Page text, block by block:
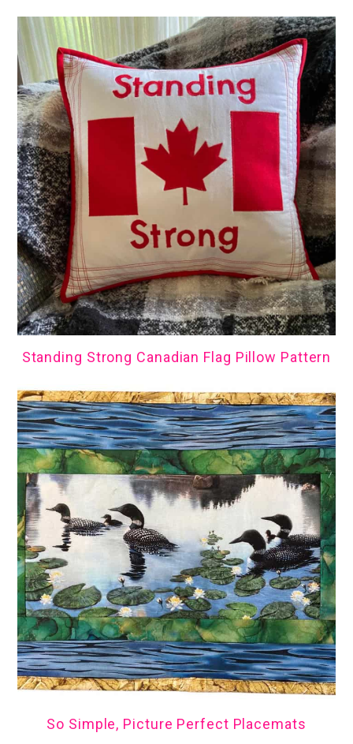
Standing Strong Canadian Flag Pillow Pattern
So Simple, Picture Perfect Placemats